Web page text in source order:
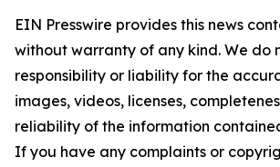
EIN Presswire provides this news
without warranty of any kind. We do
responsibility or liability for the
images, videos, licenses,
reliability of the information
If you have any complaints or